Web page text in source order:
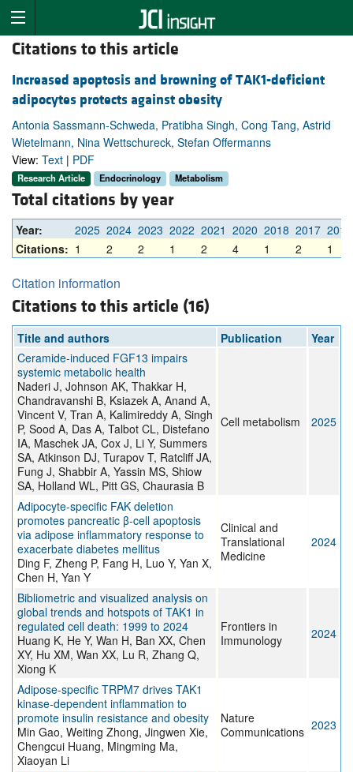
Citations to this article
Increased apoptosis and browning of TAK1-deficient
adipocytes protects against obesity
Antonia Sassmann-Schweda, Pratibha Singh, Cong Tang, Astrid
Wietelmann, Nina Wettschureck, Stefan Offermanns
View: Text | PDF
Research Article Endocrinology Metabolism
Total citations by year
Year: 2025 2024 2023 2022 2021 2020 2018 2017 2016
Citations: 1 2 2 1 2 4 1 2 1
Citation information
Citations to this article (16)
Title and authors Publication
Year
Ceramide-induced FGF13 impairs
systemic metabolic health
Naderi J, Johnson AK, Thakkar H,
Chandravanshi B, Ksiazek A, Anand A,
Vincent V, Tran A, Kalimireddy A, Singh
P, Sood A, Das A, Talbot CL, Distefano
IA, Maschek JA, Cox J, Li Y, Summers
SA, Atkinson DJ, Turapov T, Ratcliff JA,
Fung J, Shabbir A, Yassin MS, Shiow
SA, Holland WL, Pitt GS, Chaurasia B
Cell metabolism 2025
Adipocyte‐specific FAK deletion
promotes pancreatic β‐cell apoptosis
via adipose inflammatory response to
exacerbate diabetes mellitus
Ding F, Zheng P, Fang H, Luo Y, Yan X,
Chen H, Yan Y
Clinical and
Translational
Medicine
2024
Bibliometric and visualized analysis on
global trends and hotspots of TAK1 in
regulated cell death: 1999 to 2024
Huang K, He Y, Wan H, Ban XX, Chen
XY, Hu XM, Wan XX, Lu R, Zhang Q,
Xiong K
Frontiers in
Immunology
2024
Adipose-specific TRPM7 drives TAK1
kinase-dependent inflammation to
promote insulin resistance and obesity
Min Gao, Weiting Zhong, Jingwen Xie,
Chengcui Huang, Mingming Ma,
Xiaoyan Li
Nature
Communications 2023